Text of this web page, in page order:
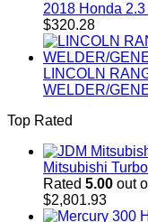
2018 Honda
$320.28
LINCOLN
WELDER/
Top Rated
Mitsubishi
Rated 5.00 out
$2,801.93